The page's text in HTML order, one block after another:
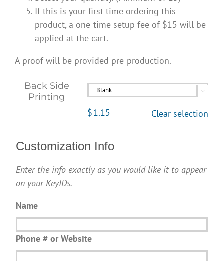
If this is your first time ordering this
product, a one-time setup fee of $15 will be
applied at the cart.
A proof will be provided pre-production.
Back Side
Printing

$1.15 Clear selection
Customization Info
Enter the info exactly as you would like it to appear
on your KeyIDs.
Name
Phone # or Website